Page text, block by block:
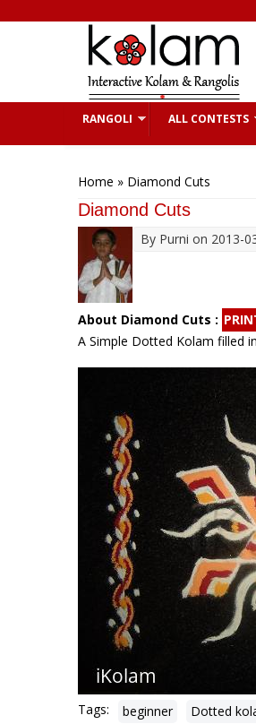
RANGOLI ALL CONTESTS
Home » Diamond Cuts
Diamond Cuts
By Purni on 2013-
About Diamond Cuts :
A Simple Dotted Kolam filled
Tags: beginner Dotted